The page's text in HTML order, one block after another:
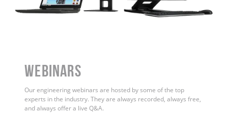
WEBINARS
Our engineering webinars are hosted by some of the top
experts in the industry. They are always recorded, always free,
and always offer a live Q&A.